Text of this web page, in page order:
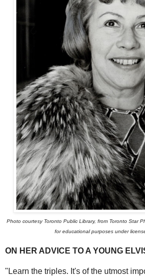
Photo courtesy Toronto Public Library, from Toronto Star
for educational purposes under
ON HER ADVICE TO A YOUNG
"Learn the triples. It's of the utmost